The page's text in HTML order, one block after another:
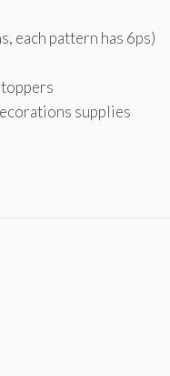
each pattern has 6ps)
supplies